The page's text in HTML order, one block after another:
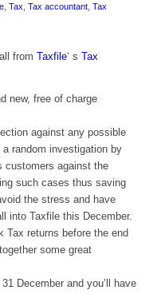
, Tax Tax accountant, Tax
from Taxfile‘ s Tax
new, free of charge
against any possible
random investigationby
against the
such cases thus saving
the stress and have
into Taxfilethis December.
Tax returns before the end
some great
December and you’ll have